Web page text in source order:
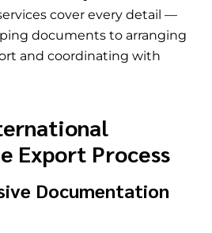
cover every detail —
documents to arranging
and coordinating with
Export Process
Documentation